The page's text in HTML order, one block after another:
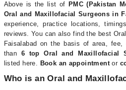
Above is the list of PMC (Pakistan
Oral and Maxillofacial Surgeons in
experience, practice locations,
reviews. You can also find the best
Faisalabad on the basis of area, fee,
than 6 top Oral and Maxillofacial
listed here. Book an appointmentor
Who is an Oral and